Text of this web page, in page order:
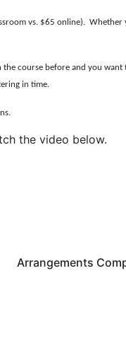
vs. $65 online).
course before and you
in time.
the video below.
Arrangements